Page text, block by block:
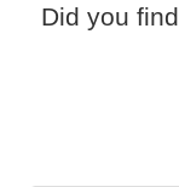
Did you